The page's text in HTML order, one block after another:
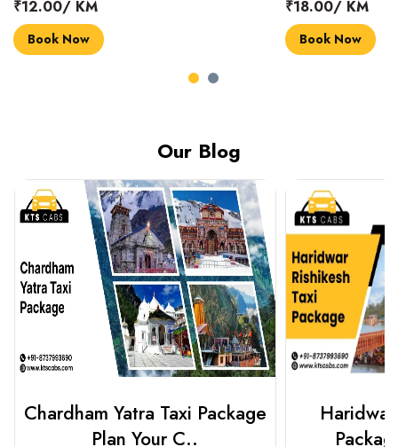
₹18.00/ KM
Book Now
₹14.00/ KM
Book Now
Our Blog
Haridwar Rishikesh Taxi
Package from KTS..
Best